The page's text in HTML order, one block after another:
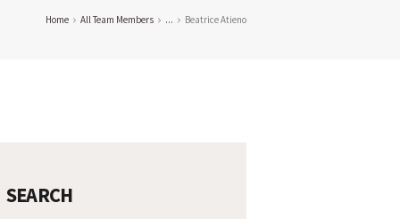
Home All Team Members ... Beatrice Atieno
SEARCH